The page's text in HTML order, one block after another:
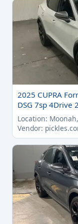
2025 CUPRA
DSG 7sp 4Drive
Location:
Vendor: